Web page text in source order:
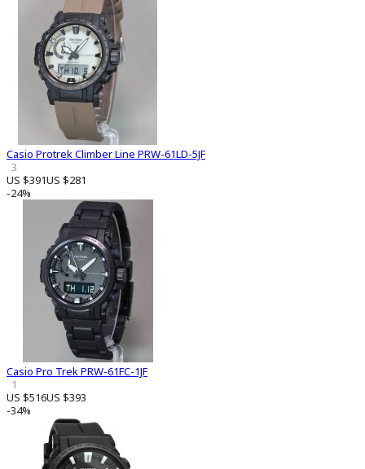
Casio Protrek Climber Line PRW-61LD-5JF
3
US $391US $281
-24%
Casio Pro Trek PRW-61FC-1JF
1
US $516US $393
-34%